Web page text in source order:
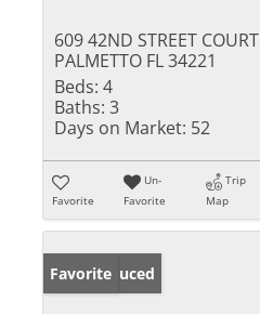
609 42ND STREET COURT
PALMETTO FL 34221
Beds: 4
Baths: 3
Days on Market: 52
Favorite
Un-
Favorite
Trip
Map
Price Reduced
Favorite